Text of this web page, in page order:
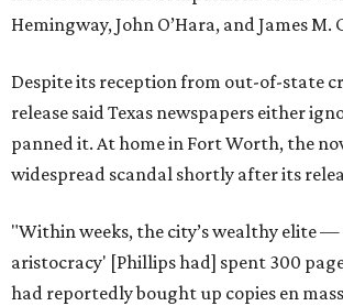
Hemingway, John O’Hara, and James M.
Despite its reception from out-of-state
release said Texas newspapers either
panned it. At home in Fort Worth, the
widespread scandal shortly after its
"Within weeks, the city’s wealthy elite
aristocracy' [Phillips had] spent 300
had reportedly bought up copies en